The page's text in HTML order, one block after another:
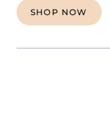
SHOP NOW